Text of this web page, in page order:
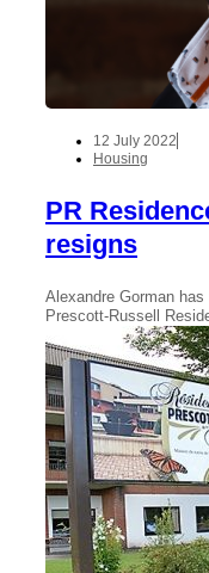
12 July 2022
Housing
PR
resigns
Alexandre Gorman
Prescott-Russell